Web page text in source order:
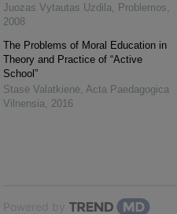
Juozas Vytautas Uzdila
Problemos
2008
The Problems of Moral Education in
Theory and Practice of “Active
School”
Stasė Valatkienė Acta Paedagogica
Vilnensia
2016
Powered by